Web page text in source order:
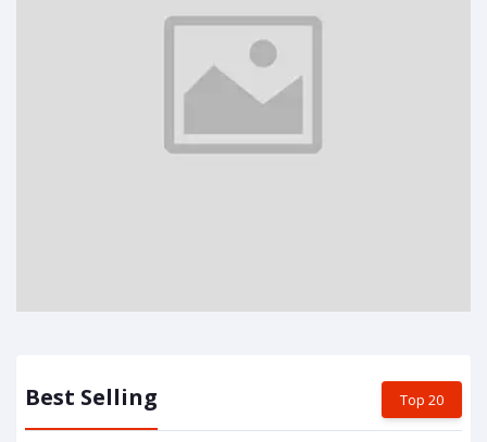
Best Selling Top 20